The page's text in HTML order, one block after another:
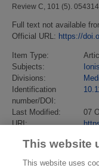
Review C, 101 (5).
Full text not available
Official URL: https://
Item Type:
Subjects:
Divisions:
Identification
number/DOI:
Last Modified:
07
URI:
This website
This website uses